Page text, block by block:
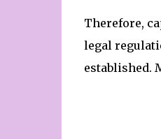
Therefore,
legal
established.